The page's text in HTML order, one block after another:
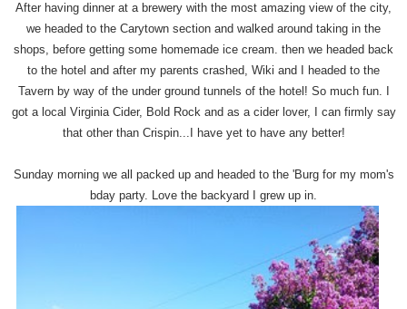
After having dinner at a brewery with the most amazing view of the city,
we headed to the Carytown section and walked around taking in the
shops, before getting some homemade ice cream. then we headed back
to the hotel and after my parents crashed, Wiki and I headed to the
Tavern by way of the under ground tunnels of the hotel! So much fun. I
got a local Virginia Cider, Bold Rock and as a cider lover, I can firmly say
that other than Crispin...I have yet to have any better!
Sunday morning we all packed up and headed to the 'Burg for my mom's
bday party. Love the backyard I grew up in.